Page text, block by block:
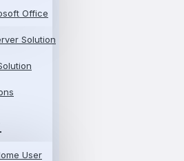
Office
Solution
User